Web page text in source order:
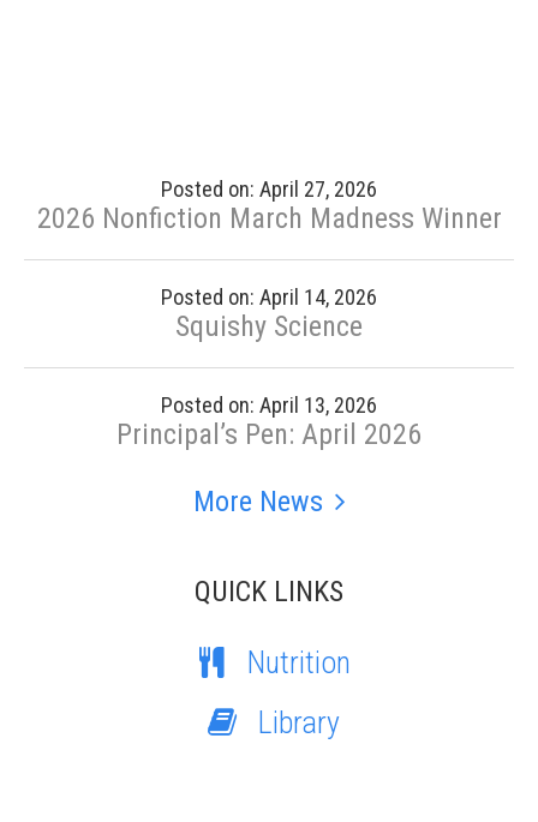
Posted on: April 27, 2026
2026 Nonfiction March Madness Winner
Posted on: April 14, 2026
Squishy Science
Posted on: April 13, 2026
Principal’s Pen: April 2026
More News
QUICK LINKS
Nutrition
Library